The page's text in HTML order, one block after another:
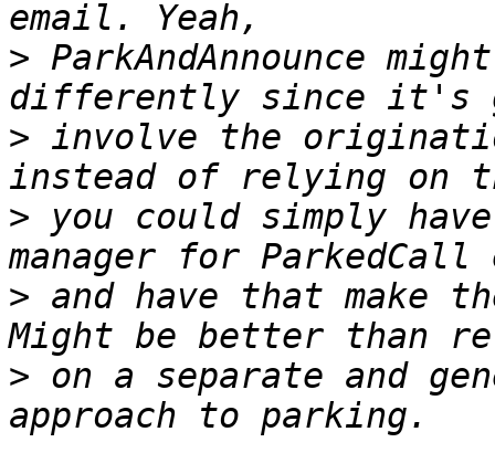
> ParkAndAnnounce
> involve the
> you could simply
> and have that make
> on a separate and